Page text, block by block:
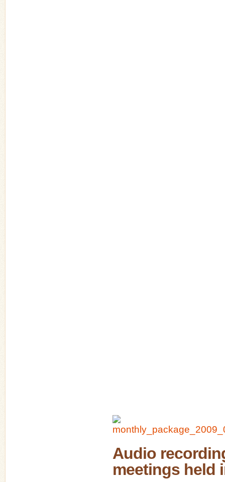
Audio
meetings held